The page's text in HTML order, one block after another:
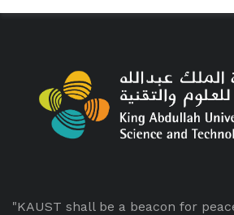
"KAUST shall be a beacon for